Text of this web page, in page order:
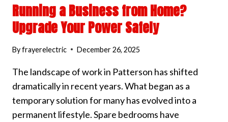
Running a Business from Home?
Upgrade Your Power Safely
Byfrayerelectric December 26, 2025
The landscape of work in Patterson has shifted
dramatically in recent years. What began as a
temporary solution for many has evolved into a
permanent lifestyle. Spare bedrooms have